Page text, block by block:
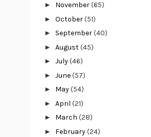
► November(65)
► October(51)
► September(40)
► August(45)
► July(46)
► June(57)
► May(54)
► April (21)
► March (28)
► February(24)